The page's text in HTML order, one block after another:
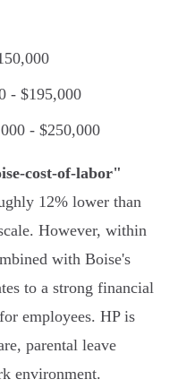
- $195,000
- $250,000
cost-of-labor"
12% lower than
However, within
with Boise's
to a strong financial
employees. HP is
parental leave
environment.